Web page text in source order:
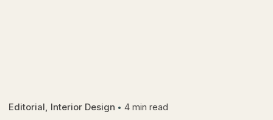
Editorial Interior Design 4 min read